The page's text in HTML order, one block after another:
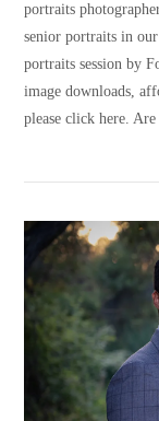
portraits
senior portraits in
portraits session by
image downloads,
please click here.